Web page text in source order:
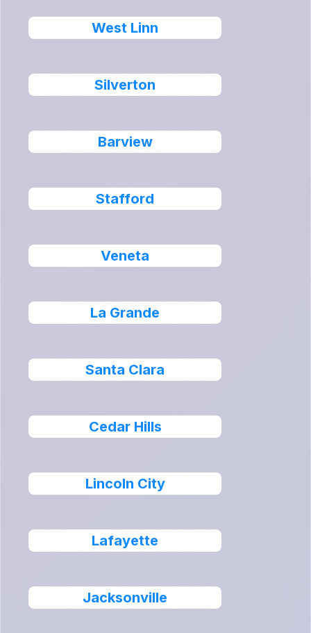
West Linn
Silverton
Barview
Stafford
Veneta
La Grande
Santa Clara
Cedar Hills
Lincoln City
Lafayette
Jacksonville